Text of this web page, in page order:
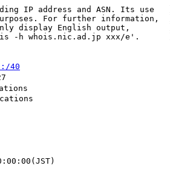
IP address and ASN. Its use   ]
For further information,  ]
display English output,        ]
-h whois.nic.ad.jp xxx/e'.      ]
40